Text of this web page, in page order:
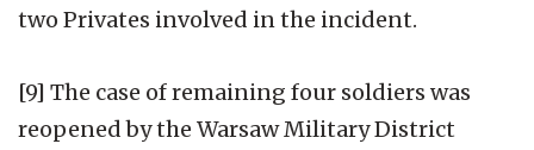
two Privates involved in the incident.
[9] The case of remaining four soldiers was
reopened by the Warsaw Military District